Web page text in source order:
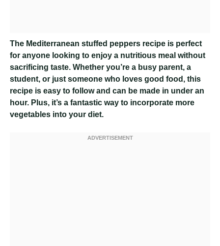
The Mediterranean stuffed peppers recipe is perfect
for anyone looking to enjoy a nutritious meal without
sacrificing taste. Whether you’re a busy parent, a
student, or just someone who loves good food, this
recipe is easy to follow and can be made in under an
hour. Plus, it’s a fantastic way to incorporate more
vegetables into your diet.